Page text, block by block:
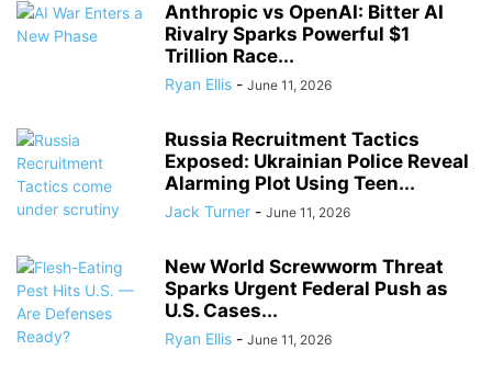
Anthropic vs OpenAI: Bitter AI
Rivalry Sparks Powerful $1
Trillion Race...
Ryan Ellis - June 11, 2026
Russia Recruitment Tactics
Exposed: Ukrainian Police Reveal
Alarming Plot Using Teen...
Jack Turner - June 11, 2026
New World Screwworm Threat
Sparks Urgent Federal Push as
U.S. Cases...
Ryan Ellis - June 11, 2026